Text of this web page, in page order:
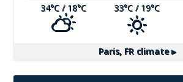
34°C/ 18°C 33°C / 19°C
Paris, FR climate ▸